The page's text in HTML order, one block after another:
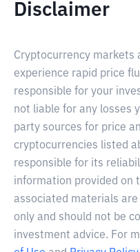
Disclaimer
Cryptocurrency markets
experience rapid price
responsible for your
not liable for any losses
party sources for price
cryptocurrencies listed
responsible for its
information provided on
associated materials
only and should not be
investment advice. For